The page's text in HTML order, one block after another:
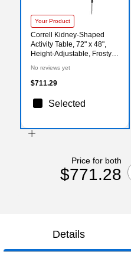
Your Product
Correll Kidney-Shaped
Activity Table, 72" x 48",
Height-Adjustable, Frosty
KID-80)
No reviews yet
$711.29
Selected
Price for both
$771.28
Details